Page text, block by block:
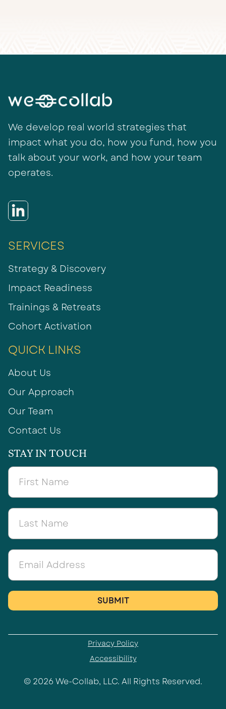
We develop real world strategies that
impact what you do, how you fund, how you
talk about your work, and how your team
operates.
SERVICES
Strategy & Discovery
Impact Readiness
Trainings & Retreats
Cohort Activation
QUICK LINKS
About Us
Our Approach
Our Team
Contact Us
STAY IN TOUCH
© 2026 We-Collab, LLC. All Rights Reserved.
Privacy Policy
Accessibility